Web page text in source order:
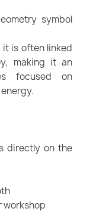
symbol
is often linked
making it an
focused on
directly on the
workshop